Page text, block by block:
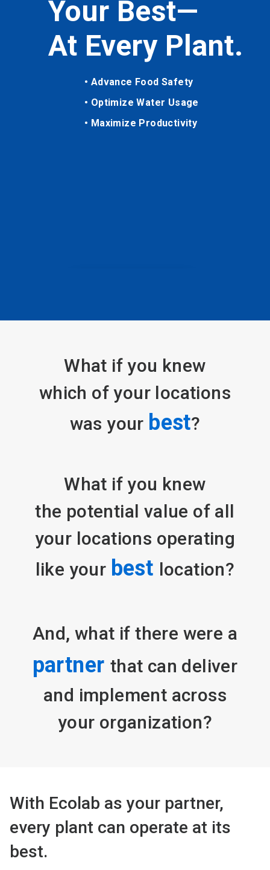
Your Best—
At Every Plant.
• Advance Food Safety
• Optimize Water Usage
• Maximize Productivity
What if you knew
which of your locations
was your best?
What if you knew
the potential value of all
your locations operating
like your best location?
And, what if there were a
partner that can deliver
and implement across
your organization?
With Ecolab as your partner,
every plant can operate at its
best.